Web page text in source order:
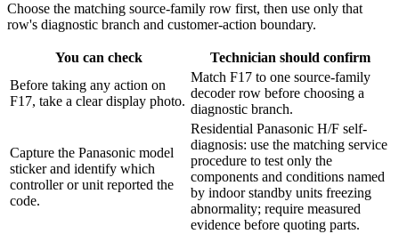
Choose the matching source-family row first, then use only that
row's diagnostic branch and customer-action boundary.
You can check
Technician should confirm
Before taking any action on
F17, take a clear display photo.
Match F17 to one source-family
decoder row before choosing a
diagnostic branch.
Capture the Panasonic model
sticker and identify which
controller or unit reported the
code.
Residential Panasonic H/F self-
diagnosis: use the matching service
procedure to test only the
components and conditions named
by indoor standby units freezing
abnormality; require measured
evidence before quoting parts.